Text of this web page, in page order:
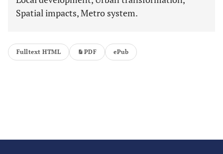
Spatial impacts, Metro system.
Fulltext HTML PDF ePub